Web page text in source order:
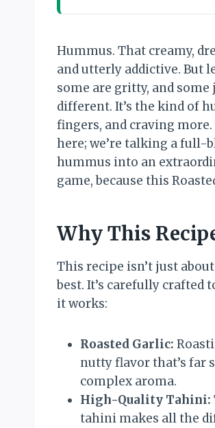
Hummus. That creamy,
and utterly addictive. But
some are gritty, and
different. It’s the kind of
fingers, and craving
here; we’re talking a
hummus into an
game, because this
Why This
This recipe isn’t just
best. It’s carefully crafted
it works:
Roasted Garlic:
nutty flavor that’s far
complex aroma.
High-Quality Tahini:
tahini makes all the